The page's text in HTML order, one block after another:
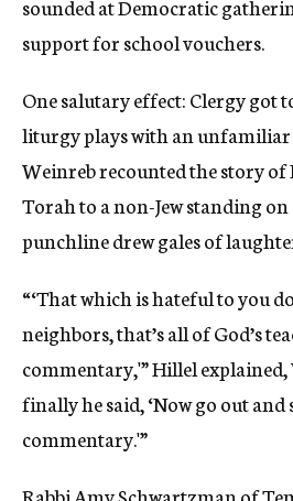
sounded at Democratic
support for school vouchers.
One salutary effect: Clergy got
liturgy plays with an unfamiliar
Weinreb recounted the story
Torah to a non-Jew standing on
punchline drew gales of
“‘That which is hateful to you
neighbors, that’s all of God’s
commentary,'” Hillel explained,
finally he said, ‘Now go out and
commentary.'”